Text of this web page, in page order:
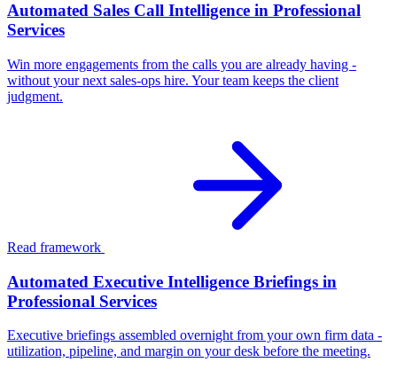
Automated Sales Call Intelligence in Professional
Services
Win more engagements from the calls you are already having -
without your next sales-ops hire. Your team keeps the client
judgment.
Read framework
Automated Executive Intelligence Briefings in
Professional Services
Executive briefings assembled overnight from your own firm data -
utilization, pipeline, and margin on your desk before the meeting.